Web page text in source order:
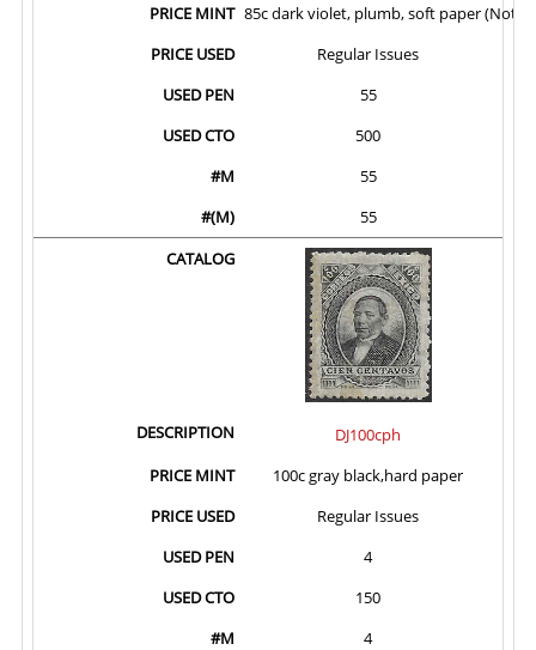
85c dark violet, plumb, soft paper (Not
Regular Issues
55
500
55
55
DJ100cph
100c gray black,hard paper
Regular Issues
4
150
4